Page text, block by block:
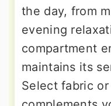
the day, from
evening
compartment
maintains its
Select fabric